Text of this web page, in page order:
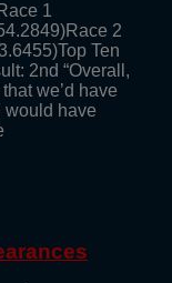
1
2
Ten
2nd “Overall,
we’d have
would have